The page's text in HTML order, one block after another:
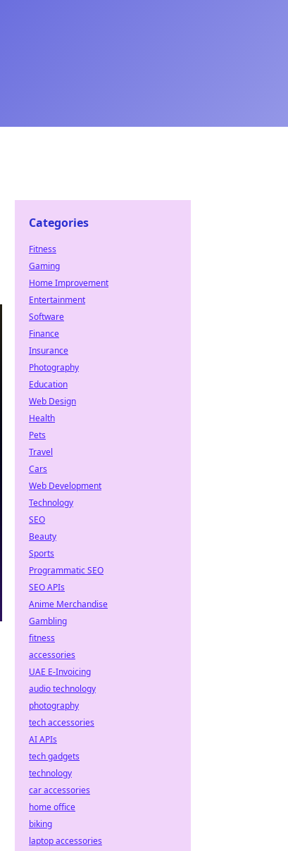
Categories
Fitness
Gaming
Home Improvement
Entertainment
Software
Finance
Insurance
Photography
Education
Web Design
Health
Pets
Travel
Cars
Web Development
Technology
SEO
Beauty
Sports
Programmatic SEO
SEO APIs
Anime Merchandise
Gambling
fitness
accessories
UAE E-Invoicing
audio technology
photography
tech accessories
AI APIs
tech gadgets
technology
car accessories
home office
biking
laptop accessories